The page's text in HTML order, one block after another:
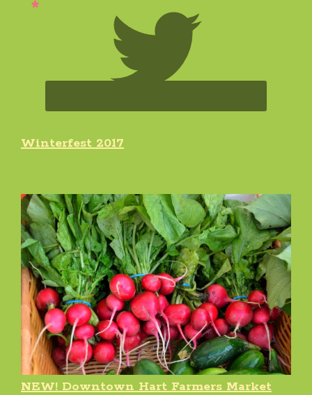
Winterfest 2017
NEW! Downtown Hart Farmers Market